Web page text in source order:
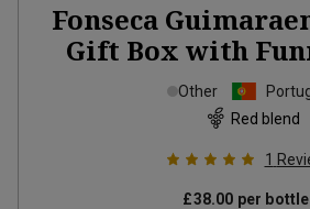
Fonseca
Gift Box with
Other
Red blend
1
£38.00 per bottle